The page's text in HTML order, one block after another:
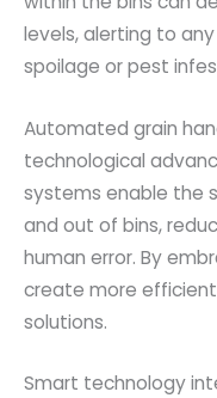
levels, alerting to
spoilage or pest
Automated grain
technological
systems enable the
and out of bins,
human error. By
create more
solutions.
Smart technology